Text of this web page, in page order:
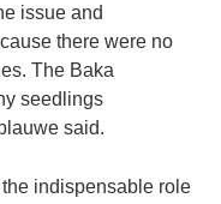
issue and
there were no
The Baka
seedlings
said.
indispensable role